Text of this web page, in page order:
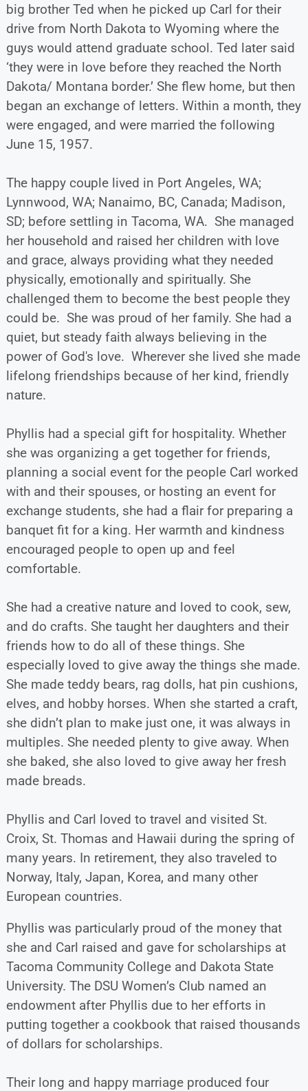
big brother Ted when he picked up Carl for their
drive from North Dakota to Wyoming where the
guys would attend graduate school. Ted later said
‘they were in love before they reached the North
Dakota/ Montana border.’ She flew home, but then
began an exchange of letters. Within a month, they
were engaged, and were married the following
June 15, 1957.
The happy couple lived in Port Angeles, WA;
Lynnwood, WA; Nanaimo, BC, Canada; Madison,
SD; before settling in Tacoma, WA. She managed
her household and raised her children with love
and grace, always providing what they needed
physically, emotionally and spiritually. She
challenged them to become the best people they
could be. She was proud of her family. She had a
quiet, but steady faith always believing in the
power of God's love. Wherever she lived she made
lifelong friendships because of her kind, friendly
nature.
Phyllis had a special gift for hospitality. Whether
she was organizing a get together for friends,
planning a social event for the people Carl worked
with and their spouses, or hosting an event for
exchange students, she had a flair for preparing a
banquet fit for a king. Her warmth and kindness
encouraged people to open up and feel
comfortable.
She had a creative nature and loved to cook, sew,
and do crafts. She taught her daughters and their
friends how to do all of these things. She
especially loved to give away the things she made.
She made teddy bears, rag dolls, hat pin cushions,
elves, and hobby horses. When she started a craft,
she didn’t plan to make just one, it was always in
multiples. She needed plenty to give away. When
she baked, she also loved to give away her fresh
made breads.
Phyllis and Carl loved to travel and visited St.
Croix, St. Thomas and Hawaii during the spring of
many years. In retirement, they also traveled to
Norway, Italy, Japan, Korea, and many other
European countries.
Phyllis was particularly proud of the money that
she and Carl raised and gave for scholarships at
Tacoma Community College and Dakota State
University. The DSU Women’s Club named an
endowment after Phyllis due to her efforts in
putting together a cookbook that raised thousands
of dollars for scholarships.
Their long and happy marriage produced four